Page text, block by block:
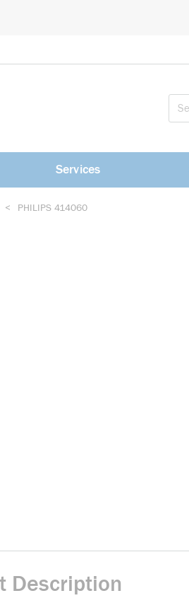
Services
< PHILIPS 414060
Description